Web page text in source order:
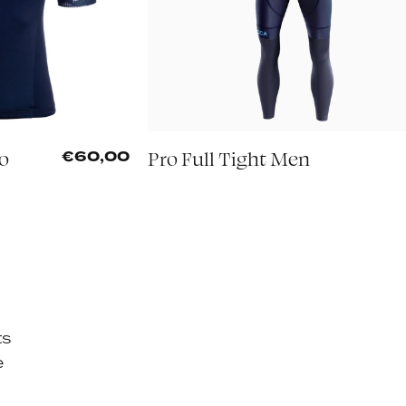
€60,00 Pro Full Tight Men